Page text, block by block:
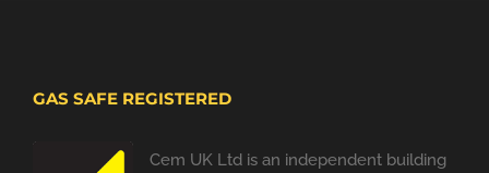
GAS SAFE REGISTERED
Cem UK Ltd is an independent building